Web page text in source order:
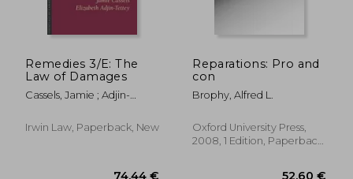
Remedies 3/E: The
Law of Damages
Cassels, Jamie ; Adjin-
Irwin Law, Paperback, New
Reparations: Pro and
con
Brophy, Alfred L.
Oxford University Press,
2008, 1 Edition, Paperback,